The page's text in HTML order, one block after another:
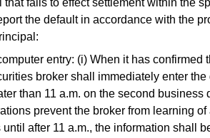
fails to effect settlement within the
the default in accordance with the
entry: (i) When it has confirmed
broker shall immediately enter the
than 11 a.m. on the second business
prevent the broker from learning of
after 11 a.m., the information shall